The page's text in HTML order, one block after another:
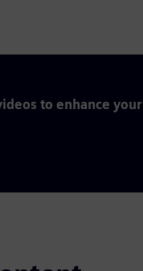
to enhance your